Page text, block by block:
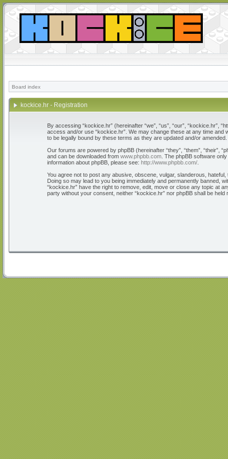
Board index
kockice.hr - Registration
By accessing “kockice.hr” (hereinafter “we”, “us”, “our”,
access and/or use “kockice.hr”. We may change these at any time
to be legally bound by these terms as they are updated and/or amended.
Our forums are powered by phpBB (hereinafter “they”, “them”, “their”,
and can be downloaded from www.phpbb.com . The phpBB software
information about phpBB, please see: http://www.phpbb.com/
You agree not to post any abusive, obscene, vulgar, slanderous,
Doing so may lead to you being immediately and permanently banned,
“kockice.hr” have the right to remove, edit, move or close any topic at
party without your consent, neither “kockice.hr” nor phpBB shall be